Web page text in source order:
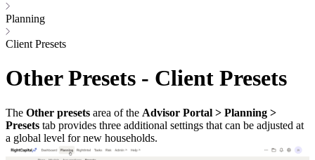
Planning
Client Presets
Other Presets - Client Presets
The Other presets area of the Advisor Portal > Planning >
Presets tab provides three additional settings that can be adjusted at
a global level for new households.